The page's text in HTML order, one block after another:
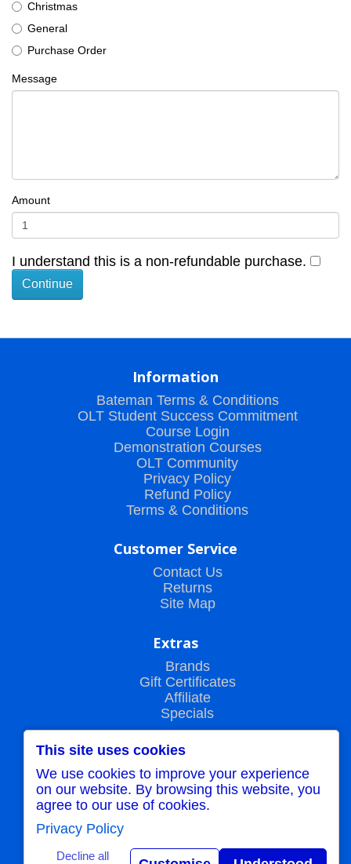
Christmas
General
Purchase Order
Message
Amount
I understand this is a non-refundable purchase.
Information
Bateman Terms & Conditions
OLT Student Success Commitment
Course Login
Demonstration Courses
OLT Community
Privacy Policy
Refund Policy
Terms & Conditions
Customer Service
Contact Us
Returns
Site Map
Extras
Brands
Gift Certificates
Affiliate
Specials
My Account
My Account
Order History
Wish List
This site uses cookies
We use cookies to improve your experience
on our website. By browsing this website, you
agree to our use of cookies.
Privacy Policy
Decline all